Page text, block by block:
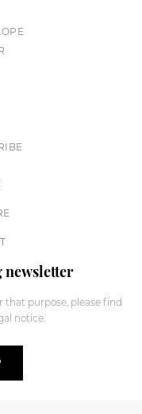
newsletter
that purpose, please find
notice.